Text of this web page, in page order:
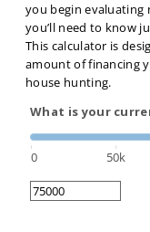
you begin evaluating
you’ll need to know
This calculator is
amount of financing
house hunting.
What is your
0 50k